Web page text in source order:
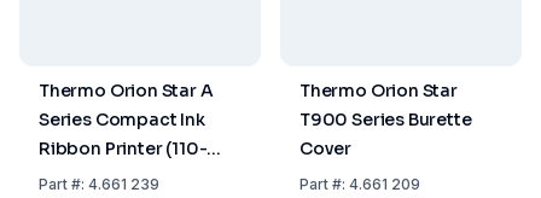
Thermo Orion Star A
Series Compact Ink
Ribbon Printer (110-
240V)
Part#: 4.661 239
Thermo Orion Star
T900 Series Burette
Cover
Part#: 4.661 209